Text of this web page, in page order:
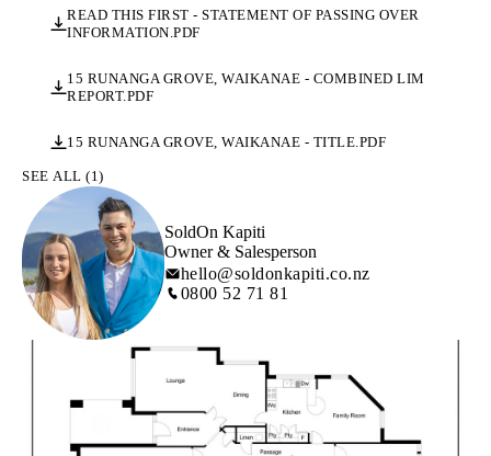
This is the kind of home you'll settle into from day one and
never want to leave.
READ THIS FIRST - STATEMENT OF PASSING OVER
INFORMATION.PDF
15 RUNANGA GROVE, WAIKANAE - COMBINED LIM
REPORT.PDF
15 RUNANGA GROVE, WAIKANAE - TITLE.PDF
SEE ALL (1)
SoldOn Kapiti
Owner & Salesperson
hello@soldonkapiti.co.nz
0800 52 71 81